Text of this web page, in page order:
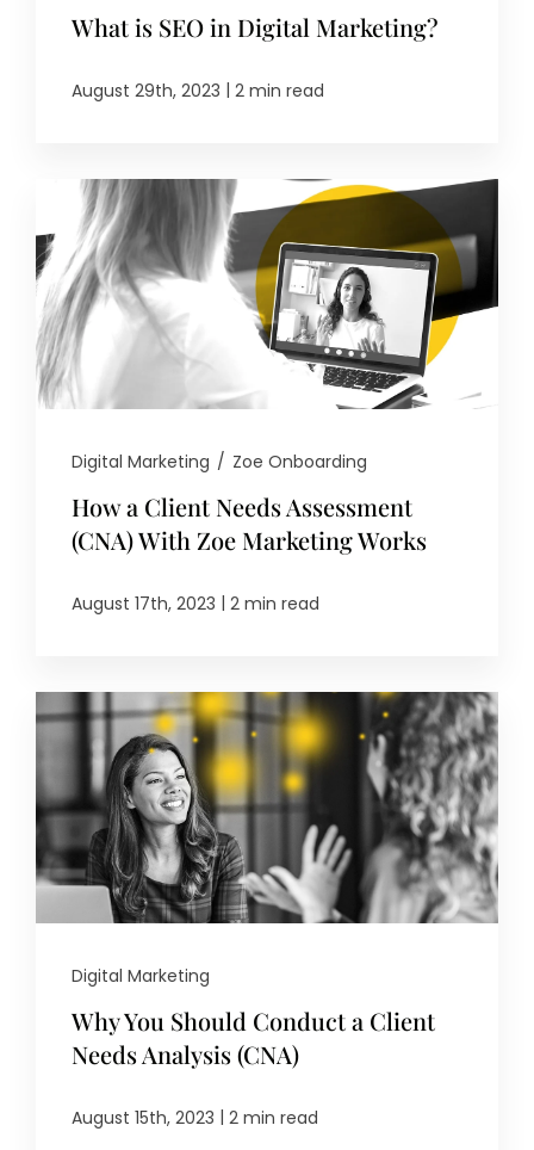
What is SEO in Digital Marketing?
August 29th, 2023 | 2 min read
Digital Marketing / Zoe Onboarding
How a Client Needs Assessment
(CNA) With Zoe Marketing Works
August 17th, 2023 | 2 min read
Digital Marketing
Why You Should Conduct a Client
Needs Analysis (CNA)
August 15th, 2023 | 2 min read